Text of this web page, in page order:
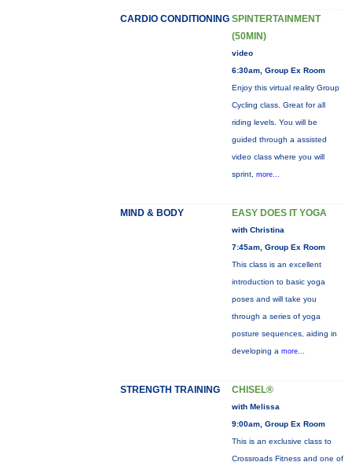
CARDIO CONDITIONING SPINTERTAINMENT
(50MIN)
video
6:30am, Group Ex Room
Enjoy this virtual reality Group
Cycling class. Great for all
riding levels. You will be
guided through a assisted
video class where you will
sprint, more...
MIND & BODY EASY DOES IT YOGA
with Christina
7:45am, Group Ex Room
This class is an excellent
introduction to basic yoga
poses and will take you
through a series of yoga
posture sequences, aiding in
developing a more...
STRENGTH TRAINING CHISEL®
with Melissa
9:00am, Group Ex Room
This is an exclusive class to
Crossroads Fitness and one of